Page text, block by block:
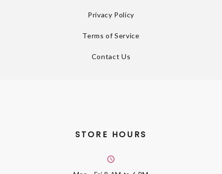
Privacy Policy
Terms of Service
Contact Us
STORE HOURS